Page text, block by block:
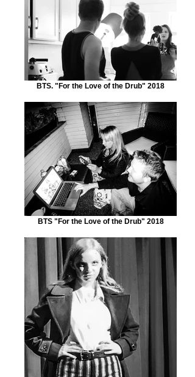
BTS. "For the Love of the Drub" 2018
BTS "For the Love of the Drub" 2018